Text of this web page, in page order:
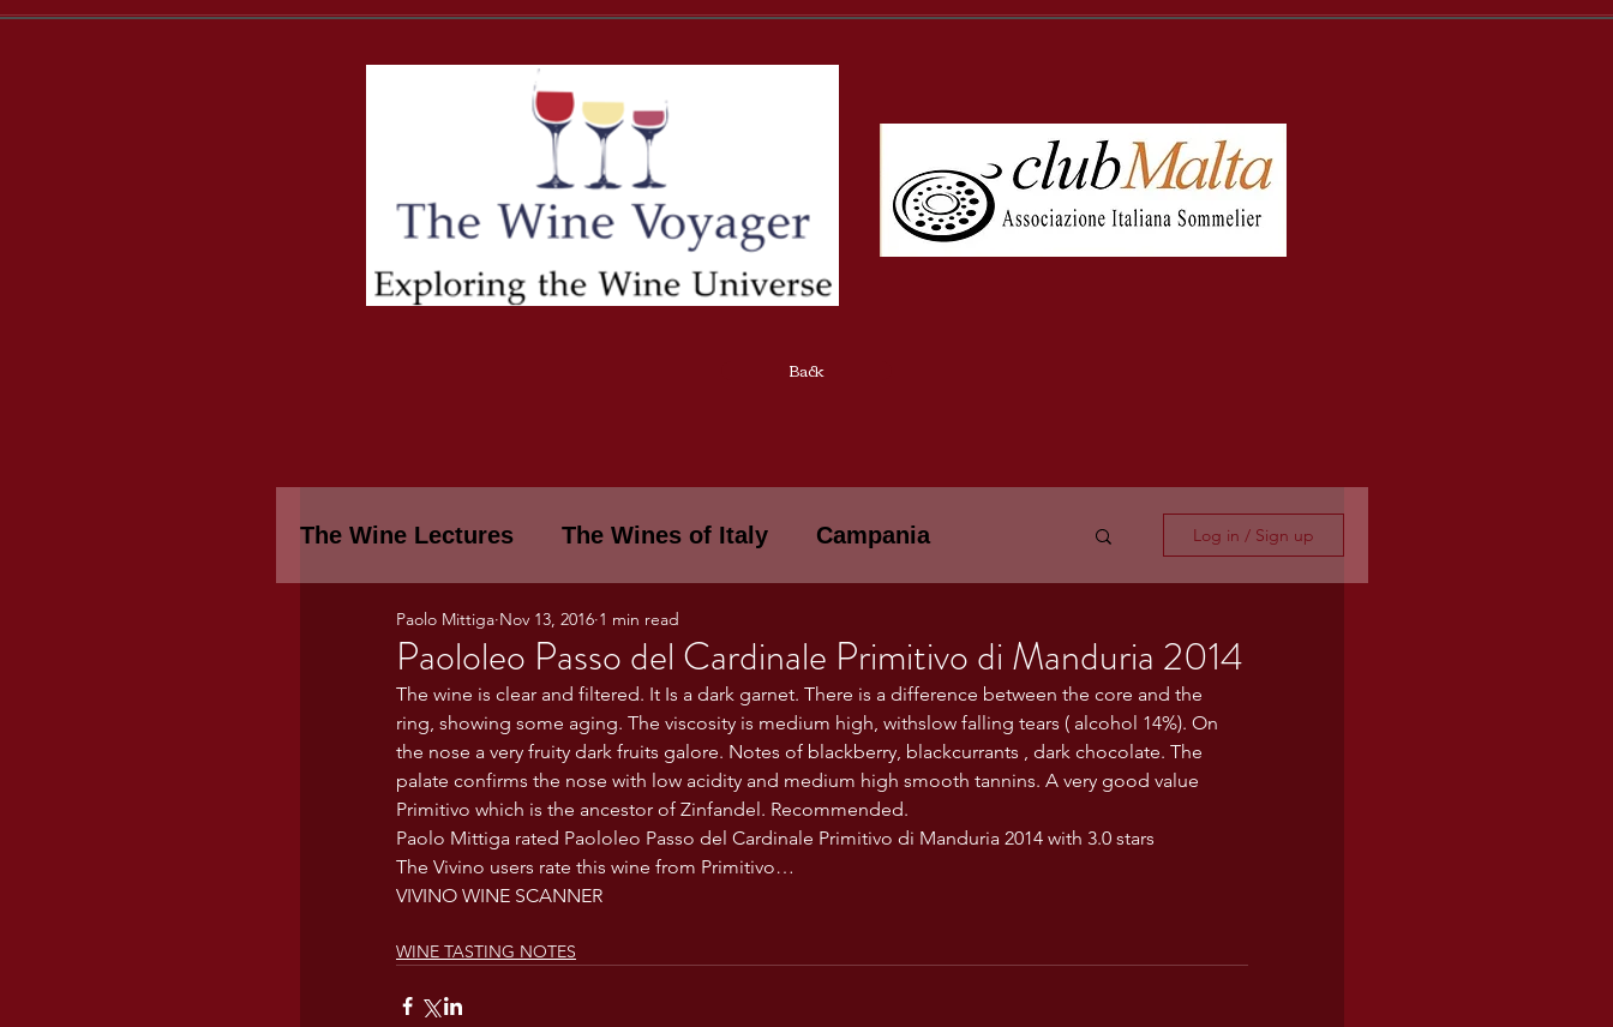
Back
The Wine Lectures The Wines of Italy Campania
Piemonte THE WINES OF ITALY: A LECTURE SERIE
WINE TASTING NOTES Umbria Basilicata Sicily
Marche Bourgogne and Loire Wine Tasting Notes
Tuscany Maremma
Log in / Sign up
Paololeo Passo del Cardinale Primitivo di Manduria 2014
Paolo Mittiga Nov 13, 2016 1 min read
The wine is clear and filtered. It Is a dark garnet. There is a difference between the core and the
ring, showing some aging. The viscosity is medium high, withslow falling tears ( alcohol 14%). On
the nose a very fruity dark fruits galore. Notes of blackberry, blackcurrants , dark chocolate. The
palate confirms the nose with low acidity and medium high smooth tannins. A very good value
Primitivo which is the ancestor of Zinfandel. Recommended.
Paolo Mittiga rated Paololeo Passo del Cardinale Primitivo di Manduria 2014 with 3.0 stars
The Vivino users rate this wine from Primitivo…
VIVINO WINE SCANNER
WINE TASTING NOTES